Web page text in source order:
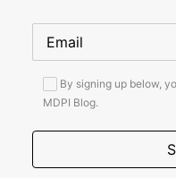
By signing up below,
MDPI Blog.